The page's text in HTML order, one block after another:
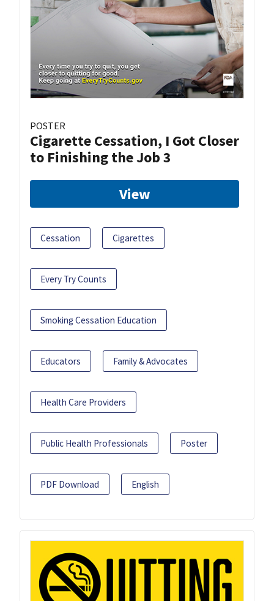
POSTER
Cigarette Cessation, I Got Closer
to Finishing the Job 3
View
Cessation Cigarettes
Every Try Counts
Smoking Cessation Education
Educators Family & Advocates
Health Care Providers
Public Health Professionals Poster
PDF Download English